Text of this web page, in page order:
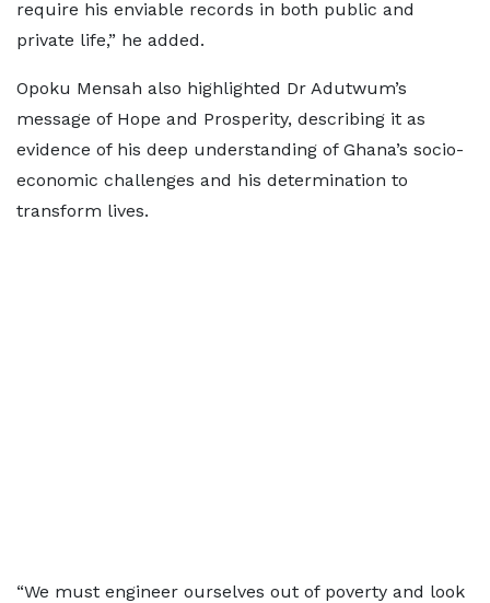
require his enviable records in both public and
private life,” he added.
Opoku Mensah also highlighted Dr Adutwum’s
message of Hope and Prosperity, describing it as
evidence of his deep understanding of Ghana’s socio-
economic challenges and his determination to
transform lives.
“We must engineer ourselves out of poverty and look